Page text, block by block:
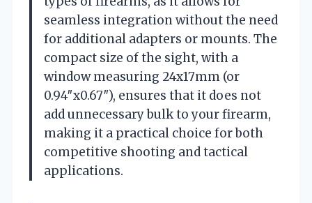
seamless integration without the need
for additional adapters or mounts. The
compact size of the sight, with a
window measuring 24x17mm (or
0.94″x0.67″), ensures that it does not
add unnecessary bulk to your firearm,
making it a practical choice for both
competitive shooting and tactical
applications.